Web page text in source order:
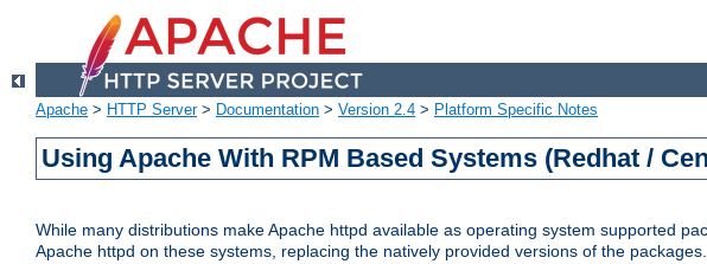
Apache > HTTP Server> Documentation > Version 2.4 > Platform Specific Notes
Using Apache With RPM Based Systems (Redhat /
While many distributions make Apache httpd available as operating system supported
Apache httpd on these systems, replacing the natively provided versions of the packages.